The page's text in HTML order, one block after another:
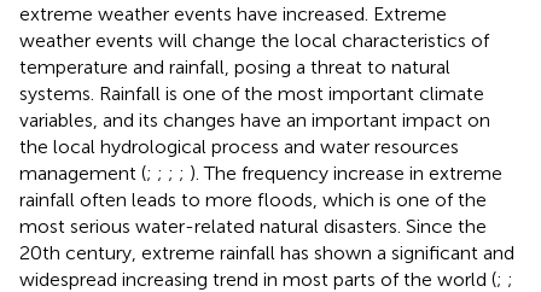
extreme weather events have increased. Extreme
weather events will change the local characteristics of
temperature and rainfall, posing a threat to natural
systems. Rainfall is one of the most important climate
variables, and its changes have an important impact on
the local hydrological process and water resources
management (; ; ; ; ). The frequency increase in extreme
rainfall often leads to more floods, which is one of the
most serious water-related natural disasters. Since the
20th century, extreme rainfall has shown a significant and
widespread increasing trend in most parts of the world (; ;